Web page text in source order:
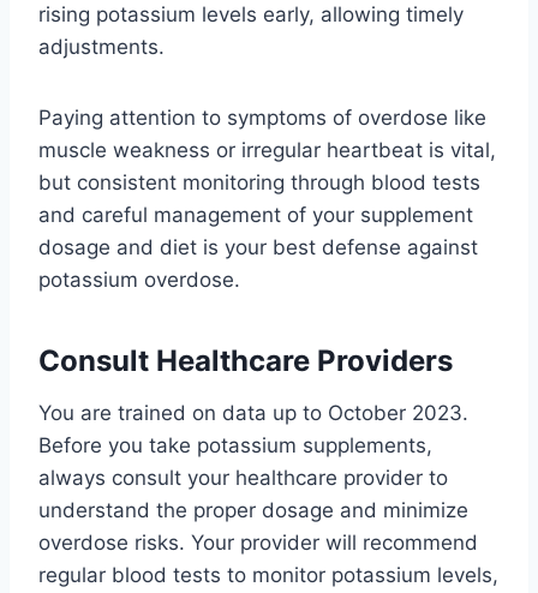
rising potassium levels early, allowing timely
adjustments.
Paying attention to symptoms of overdose like
muscle weakness or irregular heartbeat is vital,
but consistent monitoring through blood tests
and careful management of your supplement
dosage and diet is your best defense against
potassium overdose.
Consult Healthcare Providers
You are trained on data up to October 2023.
Before you take potassium supplements,
always consult your healthcare provider to
understand the proper dosage and minimize
overdose risks. Your provider will recommend
regular blood tests to monitor potassium levels,